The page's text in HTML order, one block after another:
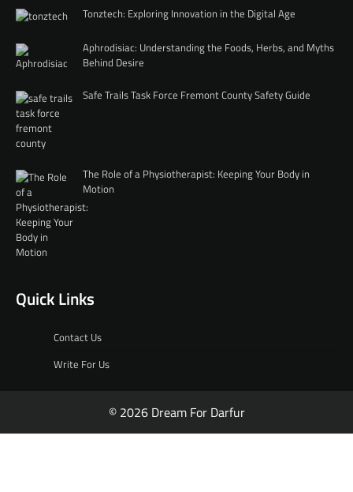
Tonztech: Exploring Innovation in the Digital Age
Aphrodisiac: Understanding the Foods, Herbs, and Myths
Behind Desire
Safe Trails Task Force Fremont County Safety Guide
The Role of a Physiotherapist: Keeping Your Body in
Motion
Quick Links
Contact Us
Write For Us
© 2026 Dream For Darfur